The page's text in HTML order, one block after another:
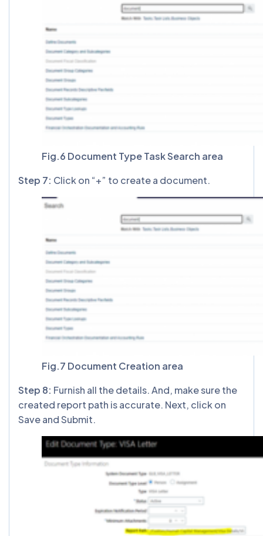
Fig.6 Document Type Task Search area
Step 7: Click on “+” to create a document.
Fig.7 Document Creation area
Step 8: Furnish all the details. And, make sure the
created report path is accurate. Next, click on
Save and Submit.